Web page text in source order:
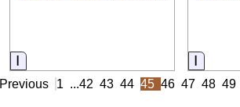
Information
Previous 1 ...42 43 44 45 46 47 48 49